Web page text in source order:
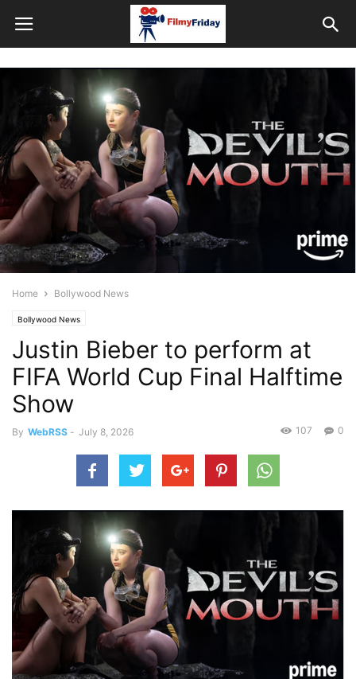
Home Bollywood News
Bollywood News
Justin Bieber to perform at
FIFA World Cup Final Halftime
Show
By WebRSS - July 8, 2026 0
107